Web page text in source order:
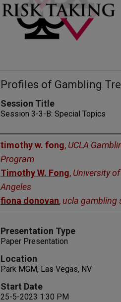
Profiles of Gambling
Session Title
Session 3-3-B: Special Topics
Presenters
timothy w. fong, UCLA
Program
Timothy W. Fong, University
Angeles
fiona donovan, ucla gambling
Presentation Type
Paper Presentation
Location
Park MGM, Las Vegas, NV
Start Date
25-5-2023 1:30 PM